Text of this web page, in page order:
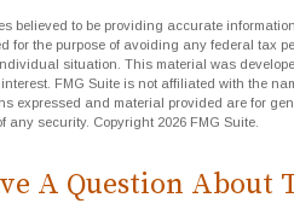
believed to be providing accurate
for the purpose of avoiding any federal tax
situation. This material was
FMG Suite is not affiliated with the
expressed and material provided are for
any security. Copyright 2026 FMG Suite.
A Question About